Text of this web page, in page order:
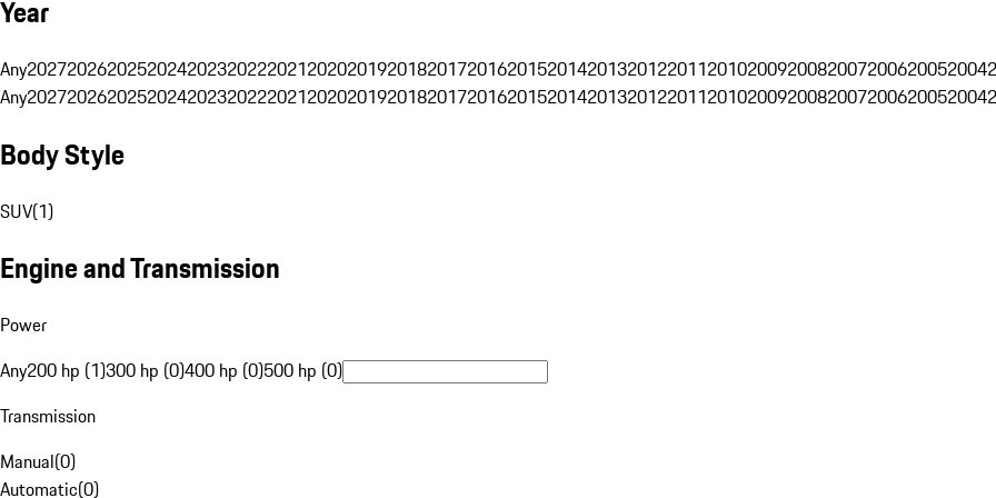
Year
Any202720262025202420232022202120202019201820172016201520142013201220112010200920082007200620052004
Any202720262025202420232022202120202019201820172016201520142013201220112010200920082007200620052004
Body Style
SUV(1)
Engine and Transmission
Power
Any200 hp (1)300 hp (0)400 hp (0)500 hp (0)
Transmission
Manual(0)
Automatic(0)